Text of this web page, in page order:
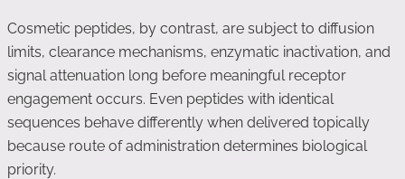
Cosmetic peptides, by contrast, are subject to diffusion
limits, clearance mechanisms, enzymatic inactivation, and
signal attenuation long before meaningful receptor
engagement occurs. Even peptides with identical
sequences behave differently when delivered topically
because route of administration determines biological
priority.